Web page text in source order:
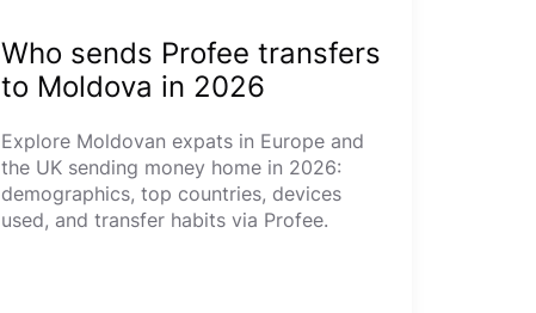
Who sends Profee transfers
to Moldova in 2026
Explore Moldovan expats in Europe and
the UK sending money home in 2026:
demographics, top countries, devices
used, and transfer habits via Profee.